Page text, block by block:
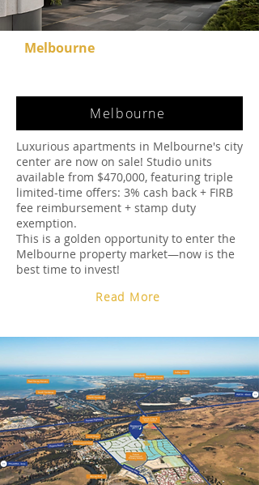
Melbourne
Melbourne
Luxurious apartments in Melbourne's city
center are now on sale! Studio units
available from $470,000, featuring triple
limited-time offers: 3% cash back + FIRB
fee reimbursement + stamp duty
exemption.
This is a golden opportunity to enter the
Melbourne property market—now is the
best time to invest!
Read More